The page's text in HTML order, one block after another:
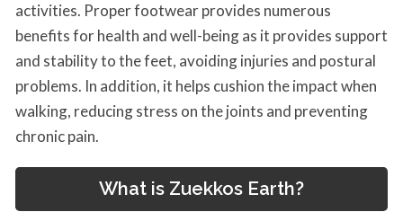
activities. Proper footwear provides numerous
benefits for health and well-being as it provides support
and stability to the feet, avoiding injuries and postural
problems. In addition, it helps cushion the impact when
walking, reducing stress on the joints and preventing
chronic pain.
What is Zuekkos Earth?